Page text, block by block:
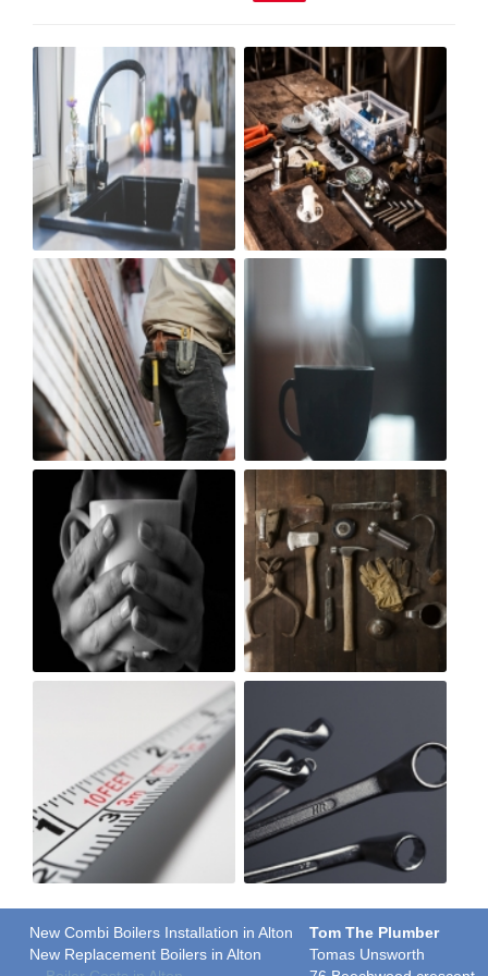
New Combi Boilers Installation in Alton
New Replacement Boilers in Alton
Tom The Plumber
Tomas Unsworth